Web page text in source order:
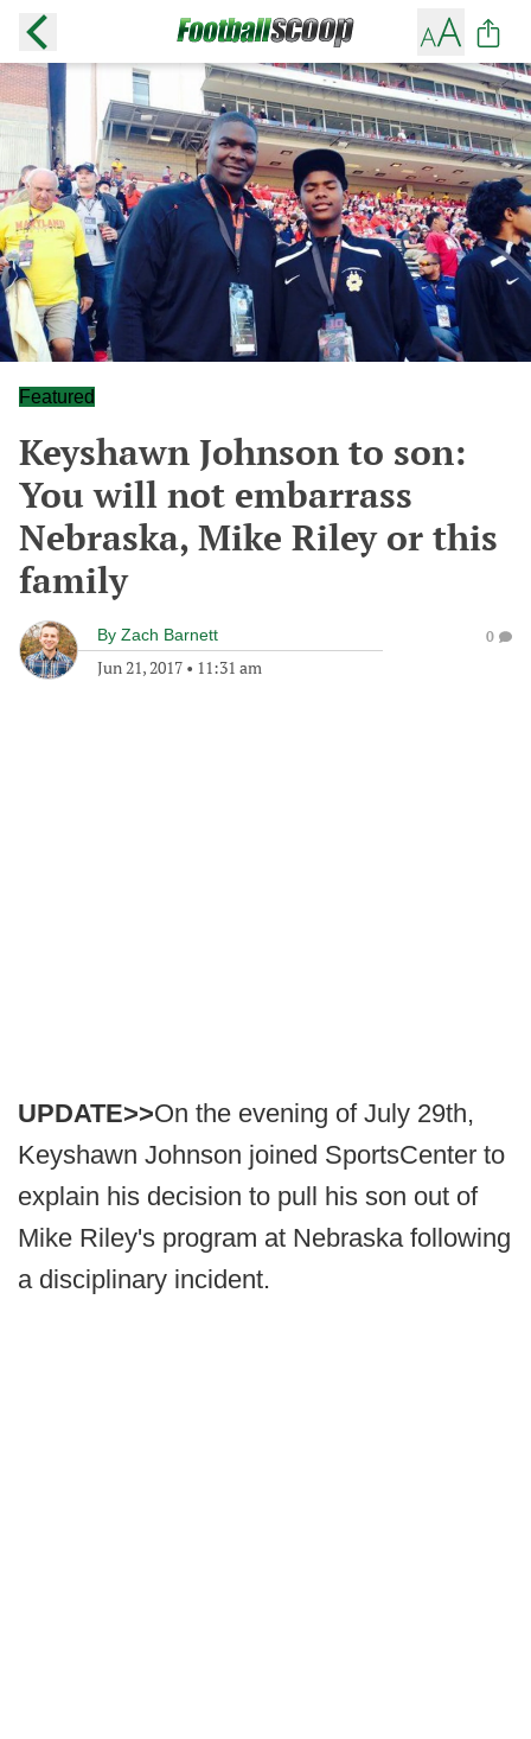
Featured
Keyshawn Johnson to son:
You will not embarrass
Nebraska, Mike Riley or this
family
By Zach Barnett
Jun 21, 2017 • 11:31 am
0
UPDATE>>On the evening of July 29th,
Keyshawn Johnson joined SportsCenter to
explain his decision to pull his son out of
Mike Riley's program at Nebraska following
a disciplinary incident.